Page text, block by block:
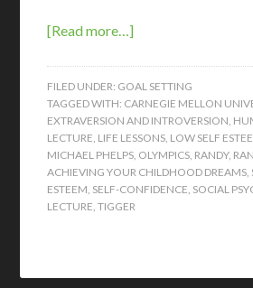
[Read more…]
FILED UNDER: GOAL SETTING
TAGGED WITH: CARNEGIE MELLON
EXTRAVERSION AND INTROVERSION,
LECTURE, LIFE LESSONS, LOW SELF
MICHAEL PHELPS, OLYMPICS, RANDY,
ACHIEVING YOUR CHILDHOOD DREAMS,
ESTEEM, SELF-CONFIDENCE, SOCIAL
LECTURE,TIGGER